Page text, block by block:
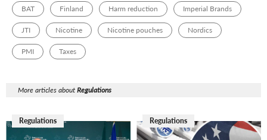
BAT Finland Harm reduction Imperial Brands
JTI Nicotine Nicotine pouches Nordics
PMI Taxes
More articles aboutRegulations
Regulations Regulations